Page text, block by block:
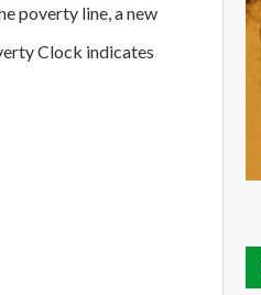
poverty line, a new
Clock indicates